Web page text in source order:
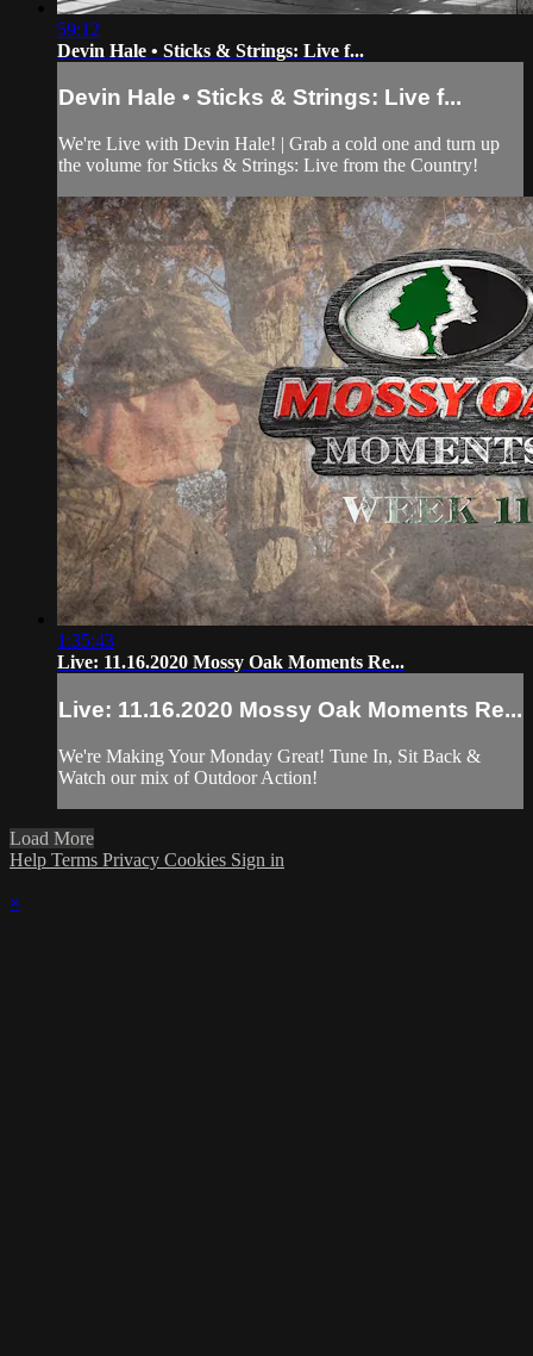
59:12
Devin Hale • Sticks & Strings: Live f...
Devin Hale • Sticks & Strings: Live f...
We're Live with Devin Hale! | Grab a cold one and turn up
the volume for Sticks & Strings: Live from the Country!
1:35:43
Live: 11.16.2020 Mossy Oak Moments Re...
Live: 11.16.2020 Mossy Oak Moments Re...
We're Making Your Monday Great! Tune In, Sit Back &
Watch our mix of Outdoor Action!
Load More
Help Terms Privacy Cookies Sign in
×